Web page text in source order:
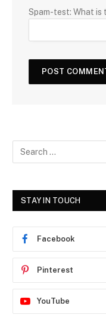
Spam-test: What is
STAY IN TOUCH
Facebook
Pinterest
YouTube